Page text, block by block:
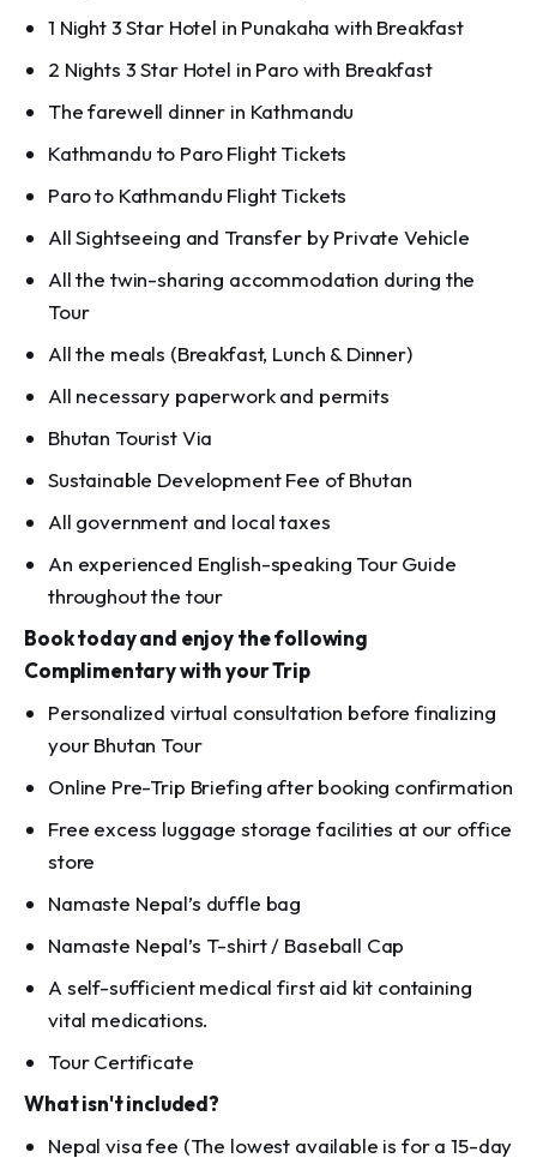
1 Night 3 Star Hotel in Punakaha with Breakfast
2 Nights 3 Star Hotel in Paro with Breakfast
The farewell dinner in Kathmandu
Kathmandu to Paro Flight Tickets
Paro to Kathmandu Flight Tickets
All Sightseeing and Transfer by Private Vehicle
All the twin-sharing accommodation during the
Tour
All the meals (Breakfast, Lunch & Dinner)
All necessary paperwork and permits
Bhutan Tourist Via
Sustainable Development Fee of Bhutan
All government and local taxes
An experienced English-speaking Tour Guide
throughout the tour
Book today and enjoy the following
Complimentary with your Trip
Personalized virtual consultation before finalizing
your Bhutan Tour
Online Pre-Trip Briefing after booking confirmation
Free excess luggage storage facilities at our office
store
Namaste Nepal’s duffle bag
Namaste Nepal’s T-shirt / Baseball Cap
A self-sufficient medical first aid kit containing
vital medications.
Tour Certificate
What isn't included?
Nepal visa fee (The lowest available is for a 15-day